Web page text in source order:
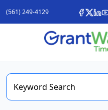
(561) 249-4129